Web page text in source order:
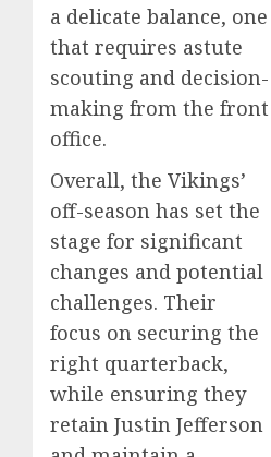
a delicate balance, one
that requires astute
scouting and decision-
making from the front
office.
Overall, the Vikings’
off-season has set the
stage for significant
changes and potential
challenges. Their
focus on securing the
right quarterback,
while ensuring they
retain Justin Jefferson